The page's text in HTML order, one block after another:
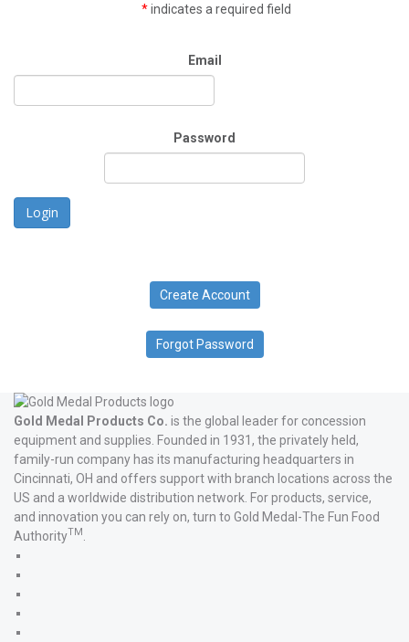
*indicates a required field
Email
Password
Login
Create Account
Forgot Password
Gold Medal Products Co. is the global leader for concession
equipment and supplies. Founded in 1931, the privately held,
family-run company has its manufacturing headquarters in
Cincinnati, OH and offers support with branch locations across the
US and a worldwide distribution network. For products, service,
and innovation you can rely on, turn to Gold Medal-The Fun Food
AuthorityTM